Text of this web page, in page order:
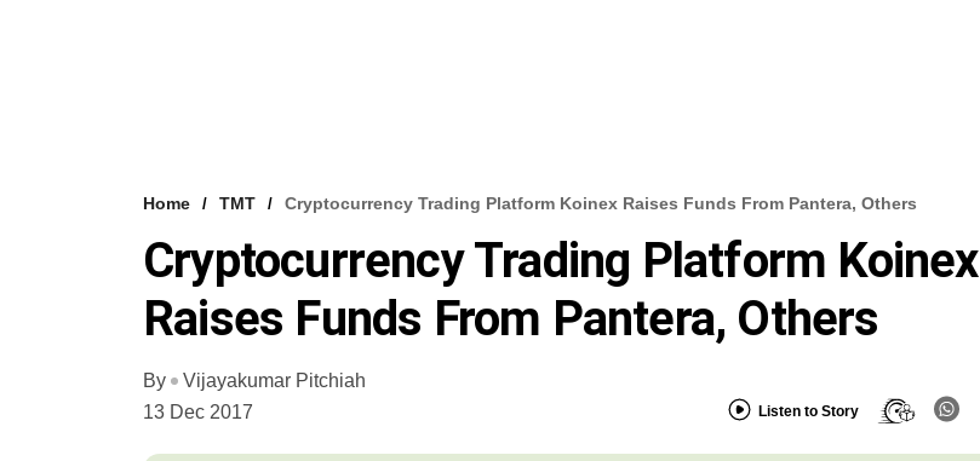
Home TMT Cryptocurrency Trading Platform Koinex Raises Funds From Pantera, Others
Cryptocurrency Trading Platform Koinex
Raises Funds From Pantera, Others
By
Vijayakumar Pitchiah
13 Dec 2017
Listen to Story